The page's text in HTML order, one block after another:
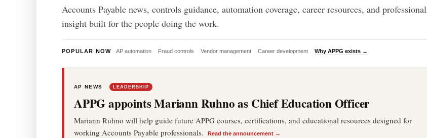
Accounts Payable news, controls guidance, automation coverage, career resources, and professional
insight built for the people doing the work.
POPULAR NOW AP automation Fraud controls Vendor management Career development Why APPG exists →
AP NEWS LEADERSHIP
APPG appoints Mariann Ruhno as Chief Education Officer
Mariann Ruhno will help guide future APPG courses, certifications, and educational resources designed for
working Accounts Payable professionals.
Read the announcement →